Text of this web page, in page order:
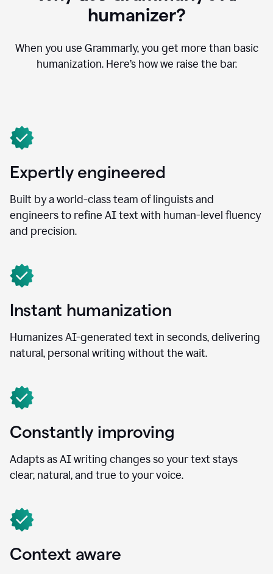
humanizer?
When you use Grammarly, you get more than basic
humanization. Here’s how we raise the bar.
Expertly engineered
Built by a world-class team of linguists and
engineers to refine AI text with human-level fluency
and precision.
Instant humanization
Humanizes AI-generated text in seconds, delivering
natural, personal writing without the wait.
Constantly improving
Adapts as AI writing changes so your text stays
clear, natural, and true to your voice.
Context aware